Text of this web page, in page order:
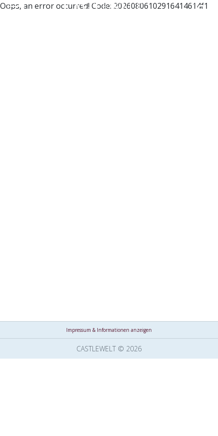
Oops, an error occurred! Code: 20260806102916414614f1
Impressum & Informationen anzeigen
CASTLEWELT © 2026